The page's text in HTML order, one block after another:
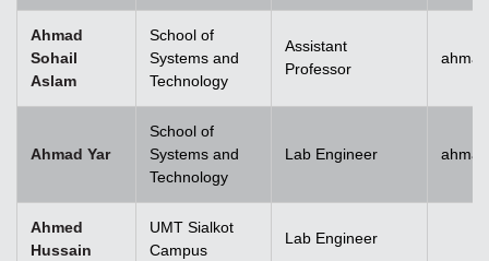
Ahmad
Sohail
Aslam
School of
Systems and
Technology
Assistant
Professor
Ahmad Yar
School of
Systems and
Technology
Lab Engineer
Ahmed
Hussain
UMT Sialkot
Campus
Lab Engineer